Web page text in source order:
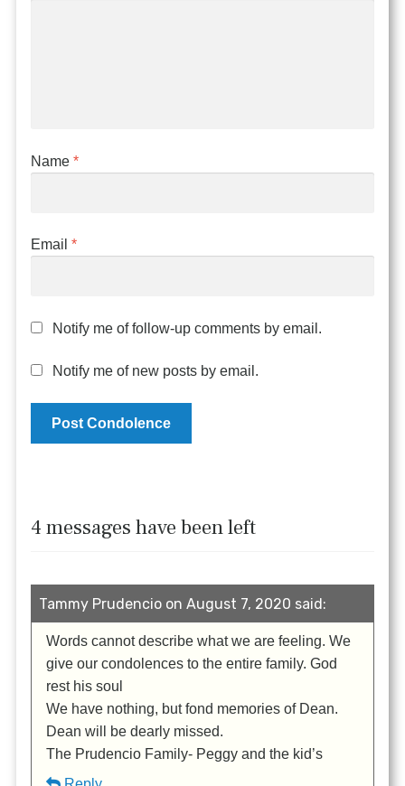
Name*
Email*
Notify me of follow-up comments by email.
Notify me of new posts by email.
4 messages have been left
Tammy Prudencio on August 7, 2020 said:
Words cannot describe what we are feeling. We
give our condolences to the entire family. God
rest his soul
We have nothing, but fond memories of Dean.
Dean will be dearly missed.
The Prudencio Family- Peggy and the kid’s